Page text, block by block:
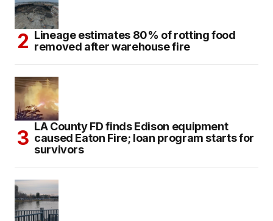
Lineage estimates 80% of rotting food
removed after warehouse fire
LA County FD finds Edison equipment
caused Eaton Fire; loan program starts for
survivors